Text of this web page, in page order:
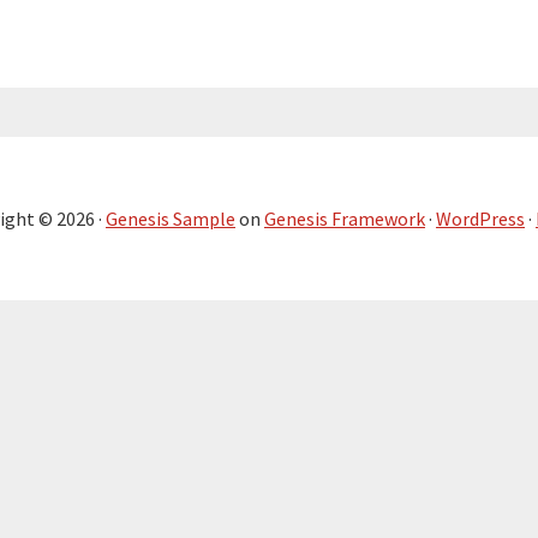
© 2026 · Genesis Sample on Genesis Framework· WordPress ·